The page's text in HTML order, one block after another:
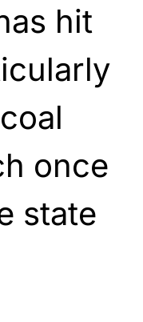
hit
once
state